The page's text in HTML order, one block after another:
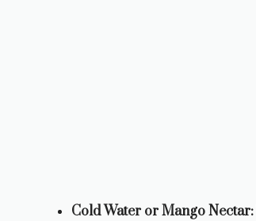
Cold Water or Mango Nectar: